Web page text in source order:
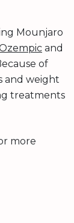
Mounjaro
and
of
and weight
treatments
more